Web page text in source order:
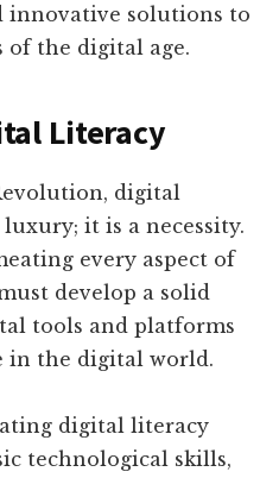
innovative solutions to
of the digital age.
Literacy
digital
it is a necessity.
every aspect of
develop a solid
tools and platforms
in the digital world.
digital literacy
technological skills,